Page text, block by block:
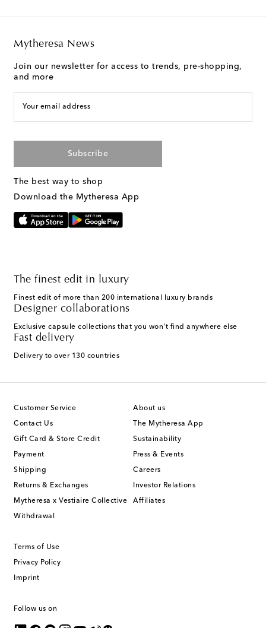
Mytheresa News
Join our newsletter for access to trends, pre-shopping,
and more
Your email address
Subscribe
The best way to shop
Download the Mytheresa App
The finest edit in luxury
Finest edit of more than 200 international luxury brands
Designer collaborations
Exclusive capsule collections that you won't find anywhere else
Fast delivery
Delivery to over 130 countries
Customer Service
Contact Us
Gift Card & Store Credit
Payment
Shipping
Returns & Exchanges
Mytheresa x Vestiaire Collective
Withdrawal
About us
The Mytheresa App
Sustainability
Press & Events
Careers
Investor Relations
Affiliates
Terms of Use
Privacy Policy
Imprint
Follow us on